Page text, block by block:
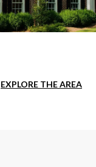
EXPLORE THE AREA